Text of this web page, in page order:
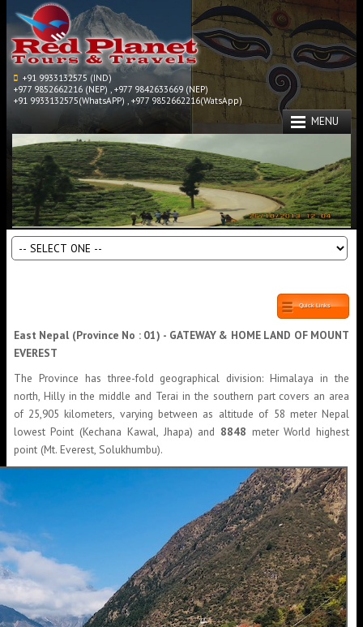
+91 9933132575 (IND)
+977 9852662216 (NEP) , +977 9842633669 (NEP)
+91 9933132575(WhatsAPP) , +977 9852662216(WatsApp)
MENU
Quick Links
East Nepal (Province No : 01) - GATEWAY & HOME LAND OF MOUNT
EVEREST
The Province has three-fold geographical division: Himalaya in the
north, Hilly in the middle and Terai in the southern part covers an area
of 25,905 kilometers, varying between as altitude of 58 meter Nepal
lowest Point (Kechana Kawal, Jhapa) and 8848 meter World highest
point (Mt. Everest, Solukhumbu).